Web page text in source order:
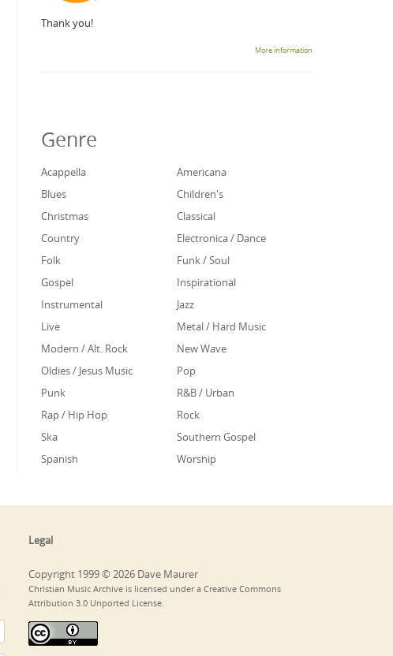
Thank you!
More information
Genre
Acappella
Americana
Blues
Children's
Christmas
Classical
Country
Electronica / Dance
Folk
Funk / Soul
Gospel
Inspirational
Instrumental
Jazz
Live
Metal / Hard Music
Modern / Alt. Rock
New Wave
Oldies / Jesus Music
Pop
Punk
R&B / Urban
Rap / Hip Hop
Rock
Ska
Southern Gospel
Spanish
Worship
Legal
Copyright 1999 © 2026 Dave Maurer
Christian Music Archive is licensed under a Creative Commons
Attribution 3.0 Unported License.